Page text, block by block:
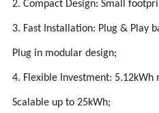
2. Compact Design: Small
3. Fast Installation: Plug & Play
Plug in modular design;
4. Flexible Investment: 5.12kWh
Scalable up to 25kWh;